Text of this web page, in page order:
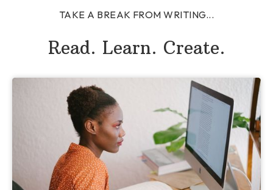
TAKE A BREAK FROM WRITING...
Read. Learn. Create.